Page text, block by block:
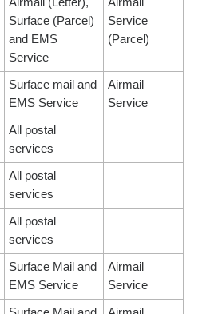
Surface (Parcel)
and EMS
Service
Service
(Parcel)
Surface mail and
EMS Service
Airmail
Service
All postal
services
All postal
services
All postal
services
Surface Mail and
EMS Service
Airmail
Service